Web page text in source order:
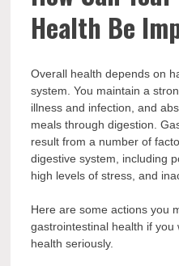
Health Be
Overall health depends on
system. You maintain a
illness and infection, and
meals through digestion.
result from a number of
digestive system, including
high levels of stress, and
Here are some actions you
gastrointestinal health if you
health seriously.